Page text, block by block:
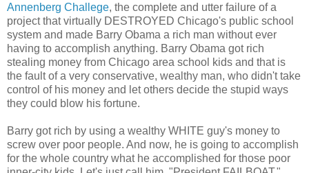
Annenberg Challege, the complete and utter failure of a
project that virtually DESTROYED Chicago's public school
system and made Barry Obama a rich man without ever
having to accomplish anything. Barry Obama got rich
stealing money from Chicago area school kids and that is
the fault of a very conservative, wealthy man, who didn't take
control of his money and let others decide the stupid ways
they could blow his fortune.
Barry got rich by using a wealthy WHITE guy's money to
screw over poor people. And now, he is going to accomplish
for the whole country what he accomplished for those poor